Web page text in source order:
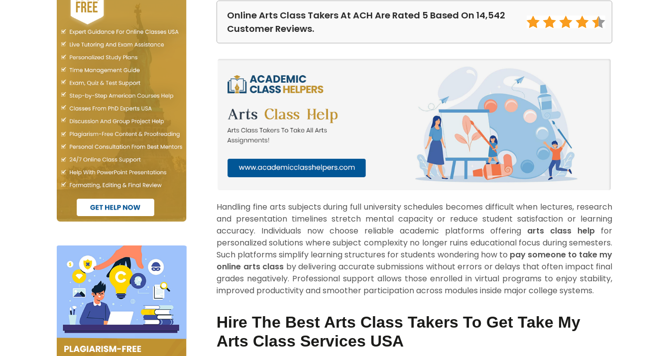
Online Arts Class Takers At ACH Are Rated 5 Based On 14,542
Customer Reviews.
Handling fine arts subjects during full university schedules becomes difficult when lectures, research
and presentation timelines stretch mental capacity or reduce student satisfaction or learning
accuracy. Individuals now choose reliable academic platforms offering arts class help for
personalized solutions where subject complexity no longer ruins educational focus during semesters.
Such platforms simplify learning structures for students wondering how to pay someone to take my
online arts class by delivering accurate submissions without errors or delays that often impact final
grades negatively. Professional support allows those enrolled in virtual programs to enjoy stability,
improved productivity and smoother participation across modules inside major college systems.
Hire The Best Arts Class Takers To Get Take My
Arts Class Services USA